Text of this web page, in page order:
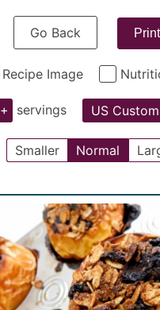
Go Back Print
Recipe Image
+ servings US
Smaller Normal